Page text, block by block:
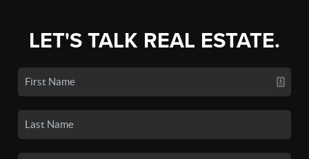
LET'S TALK REAL ESTATE.